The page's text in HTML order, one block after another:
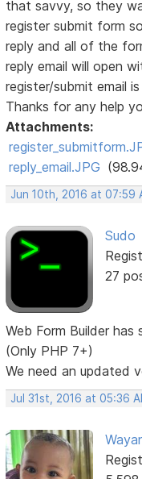
that savvy, so they
register submit form
reply and all of the
reply email will open
register/submit email
Thanks for any help
Attachments:
reply_email.JPG
Jun 10th, 2016 at 07:59
Sudo
27
Web Form Builder
(Only PHP 7+)
We need an updated
Jul 31st, 2016 at 05:36